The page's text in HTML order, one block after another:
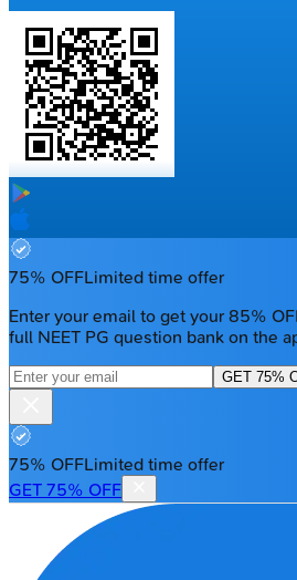
75% OFFLimited time offer
Enter your email to get your 85%
full NEET PG question bank on the
GET 75%
75% OFFLimited time offer
GET 75% OFF